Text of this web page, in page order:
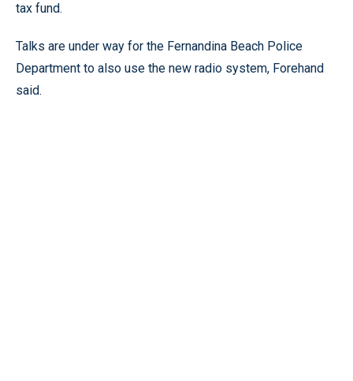
tax fund.
Talks are under way for the Fernandina Beach Police
Department to also use the new radio system, Forehand
said.